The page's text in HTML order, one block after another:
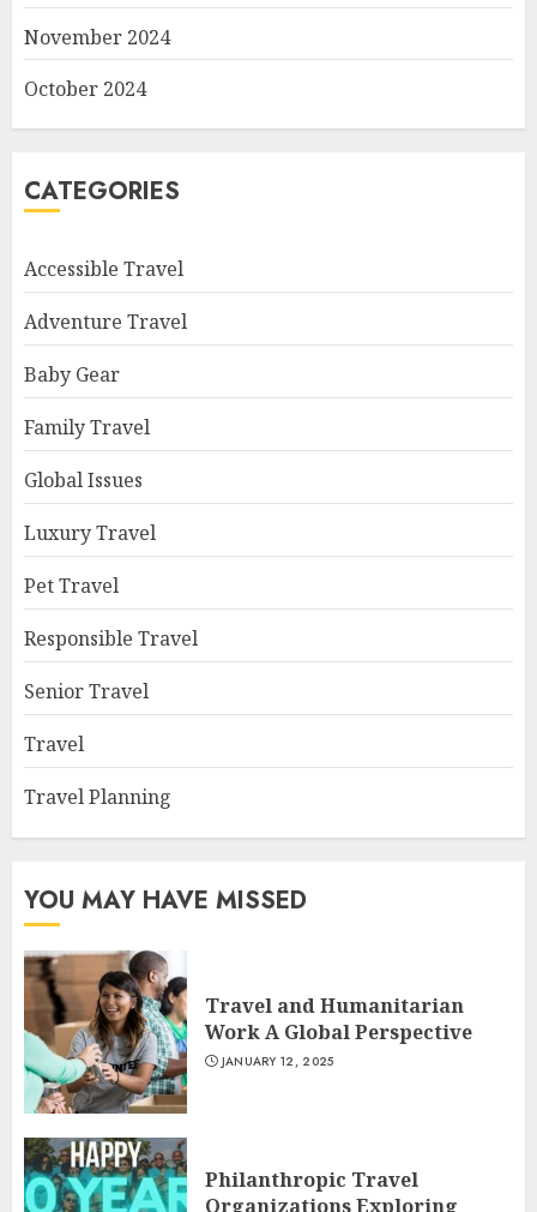
November 2024
October 2024
CATEGORIES
Accessible Travel
Adventure Travel
Baby Gear
Family Travel
Global Issues
Luxury Travel
Pet Travel
Responsible Travel
Senior Travel
Travel
Travel Planning
YOU MAY HAVE MISSED
Travel and Humanitarian
Work A Global Perspective
JANUARY 12, 2025
Philanthropic Travel
Organizations Exploring